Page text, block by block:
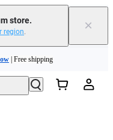
store.
region. ×
| Free shipping
new purchase | Learn more